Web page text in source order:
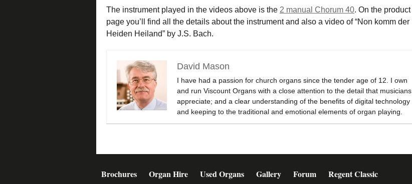
The instrument played in the videos above is the 2 manual Chorum 40. On the product
page you’ll find all the details about the instrument and also a video of “Non komm der
Heiden Heiland” by J.S. Bach.
David Mason
I have had a passion for church organs since the tender age of 12. I own
and run Viscount Organs with a close attention to the detail that musicians
appreciate; and a clear understanding of the benefits of digital technology
and keeping to the traditional and emotional elements of organ playing.
Brochures Organ Hire Used Organs Gallery Forum Regent Classic